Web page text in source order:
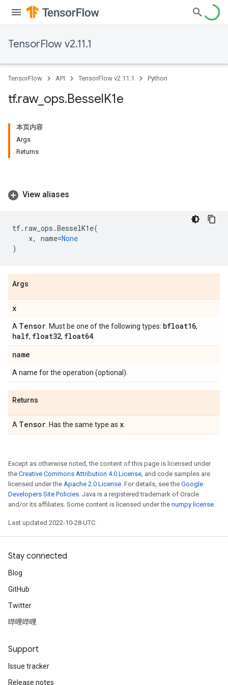
TensorFlow v2.11.1
TensorFlow API TensorFlow v2.11.1 Python
tf.raw_ ops.BesselK1e
本页内容
Args
Returns
View aliases
tf. raw_ops .BesselK1e(
x, name=None
)
Args
x
A Tensor . Must be one of the following types: bfloat16,
half, float32, float64
name
A name for the operation (optional).
Returns
A Tensor . Has the same type as x
Except as otherwise noted, the content of this page is licensed under
the Creative Commons Attribution 4.0 License, and code samples are
licensed under the Apache 2.0 License. For details, see the Google
Developers Site Policies. Java is a registered trademark of Oracle
and/or its affiliates. Some content is licensed under the numpy license.
Last updated 2022-10-28 UTC.
Stay connected
Blog
GitHub
Twitter
哔哩哔哩
Support
Issue tracker
Release notes